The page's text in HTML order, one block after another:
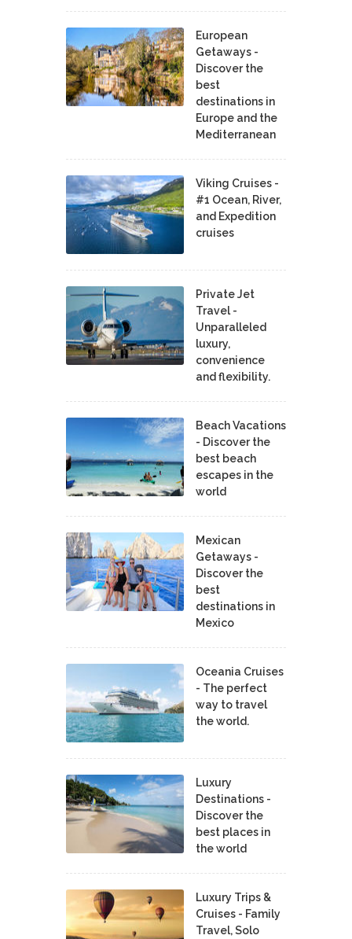
European
Getaways -
Discover the
best
destinations in
Europe and the
Mediterranean
Viking Cruises -
#1 Ocean, River,
and Expedition
cruises
Private Jet
Travel -
Unparalleled
luxury,
convenience
and flexibility.
Beach Vacations
- Discover the
best beach
escapes in the
world
Mexican
Getaways -
Discover the
best
destinations in
Mexico
Oceania Cruises
- The perfect
way to travel
the world.
Luxury
Destinations -
Discover the
best places in
the world
Luxury Trips &
Cruises - Family
Travel, Solo